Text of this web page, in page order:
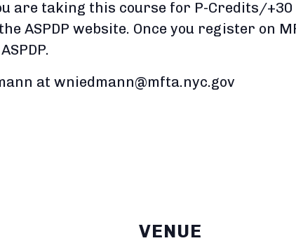
are taking this course for P-Credits/+30
ASPDP website. Once you register on
at wniedmann@mfta.nyc.gov
VENUE